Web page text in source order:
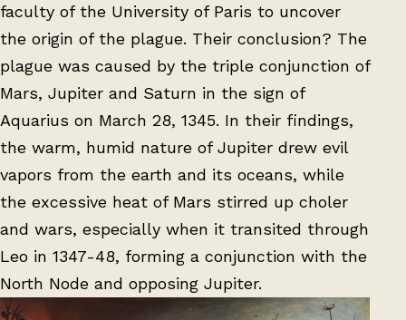
faculty of the University of Paris to uncover
the origin of the plague. Their conclusion? The
plague was caused by the triple conjunction of
Mars, Jupiter and Saturn in the sign of
Aquarius on March 28, 1345. In their findings,
the warm, humid nature of Jupiter drew evil
vapors from the earth and its oceans, while
the excessive heat of Mars stirred up choler
and wars, especially when it transited through
Leo in 1347-48, forming a conjunction with the
North Node and opposing Jupiter.